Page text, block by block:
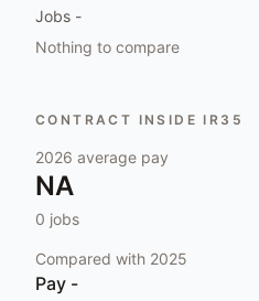
Jobs -
Nothing to compare
CONTRACT INSIDE IR35
2026 average pay
NA
0 jobs
Compared with 2025
Pay -